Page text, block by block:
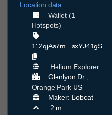
Location data
Wallet (1
Hotspots)
112qjAs7m...sxYJ41gS
Helium Explorer
Glenlyon Dr ,
Orange Park US
Maker: Bobcat
2 m